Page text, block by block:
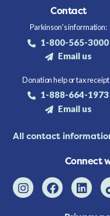
Contact
Parkinson's information:
1-800-565-3000
Email us
Donation help or tax
1-888-664-1973
Email us
All contact
Connect